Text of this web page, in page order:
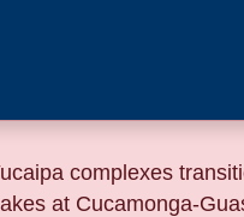
complexes
at Cucamonga-